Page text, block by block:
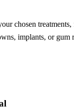
chosen
implants, or gum